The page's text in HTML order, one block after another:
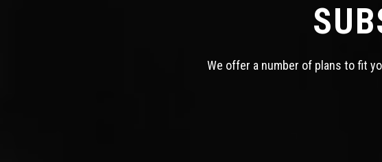
We offer a number of plans to fit